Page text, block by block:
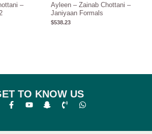
–
Ayleen – Zainab Chottani –
Janiyaan Formals
$538.23
TO KNOW US